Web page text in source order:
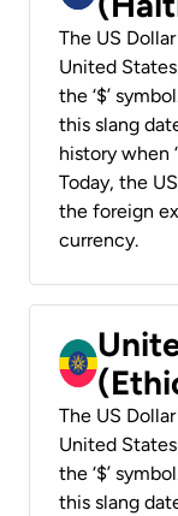
The US
United
the ‘$’
this slang
history when
Today, the
the foreign
currency.
The US
United
the ‘$’
this slang